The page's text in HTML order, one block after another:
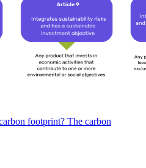
footprint? The carbon